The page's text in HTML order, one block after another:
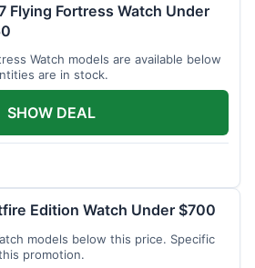
Flying Fortress Watch Under
Watch models are available below
are in stock.
SHOW DEAL
Edition Watch Under $700
models below this price. Specific
promotion.